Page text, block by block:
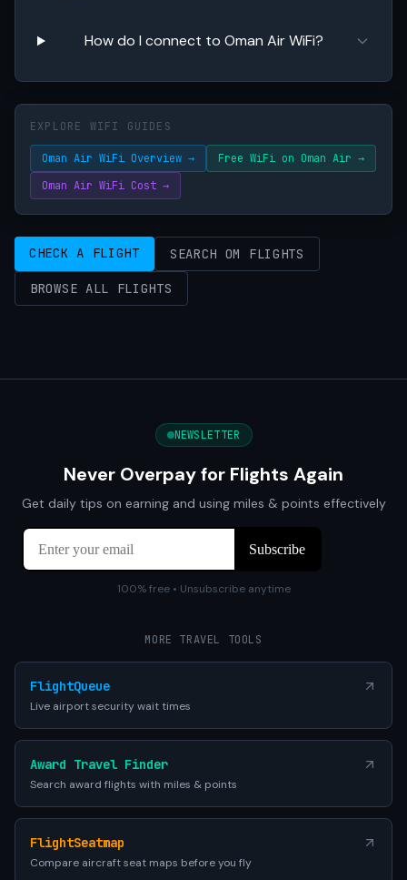
How do I connect to Oman Air WiFi?
EXPLORE WIFI GUIDES
Oman Air WiFi Overview →
Free WiFi on Oman Air →
Oman Air WiFi Cost →
CHECK A FLIGHT SEARCH OM FLIGHTS
BROWSE ALL FLIGHTS
NEWSLETTER
Never Overpay for Flights Again
Get daily tips on earning and using miles & points effectively
100% free • Unsubscribe anytime
MORE TRAVEL TOOLS
FlightQueue
Live airport security wait times
Award Travel Finder
Search award flights with miles & points
FlightSeatmap
Compare aircraft seat maps before you fly